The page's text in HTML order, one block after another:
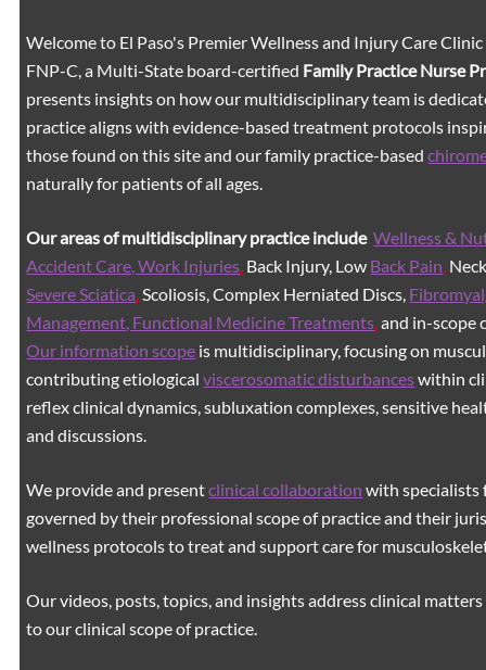
Welcome to El Paso's Premier Wellness and Injury Care
FNP-C, a Multi-State board-certified Family Practice Nurse
presents insights on how our multidisciplinary team is
practice aligns with evidence-based treatment protocols
those found on this site and our family practice-based
naturally for patients of all ages.
Our areas of multidisciplinary practice include Wellness &
Accident Care, Work Injuries Back Injury, Low Back Pain
Severe Sciatica Scoliosis, Complex Herniated Discs,
Management, Functional Medicine Treatments and in-scope
Our information scope is multidisciplinary, focusing on
contributing etiologicalviscerosomatic disturbanceswithin
reflex clinical dynamics, subluxation complexes, sensitive
and discussions.
We provide and presentclinical collaboration with specialists
governed by their professional scope of practice and their
wellness protocols to treat and support care for
Our videos, posts, topics, and insights address clinical
to our clinical scope of practice.